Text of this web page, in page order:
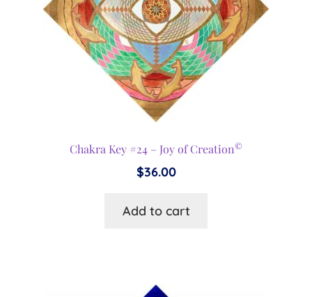
Chakra Key #24 – Joy of Creation©
$36.00
Add to cart